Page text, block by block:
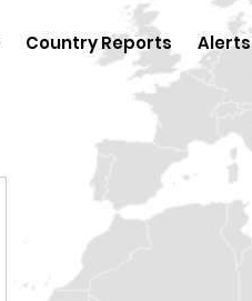
Country Reports Alerts